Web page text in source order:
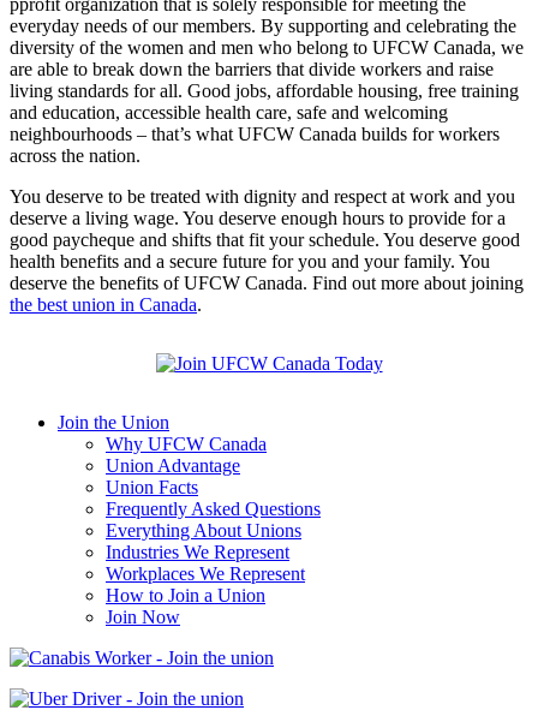
pprofit organization that is solely responsible for meeting the
everyday needs of our members. By supporting and celebrating the
diversity of the women and men who belong to UFCW Canada, we
are able to break down the barriers that divide workers and raise
living standards for all. Good jobs, affordable housing, free training
and education, accessible health care, safe and welcoming
neighbourhoods – that’s what UFCW Canada builds for workers
across the nation.
You deserve to be treated with dignity and respect at work and you
deserve a living wage. You deserve enough hours to provide for a
good paycheque and shifts that fit your schedule. You deserve good
health benefits and a secure future for you and your family. You
deserve the benefits of UFCW Canada. Find out more about joining
the best union in Canada.
Join the Union
Why UFCW Canada
Union Advantage
Union Facts
Frequently Asked Questions
Everything About Unions
Industries We Represent
Workplaces We Represent
How to Join a Union
Join Now